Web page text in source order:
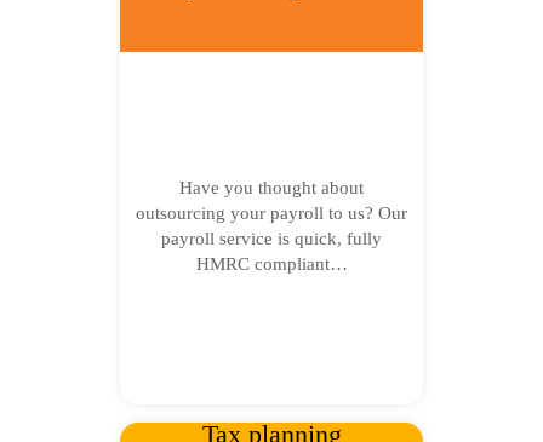
Have you thought about
outsourcing your payroll to us? Our
payroll service is quick, fully
HMRC compliant…
Tax planning